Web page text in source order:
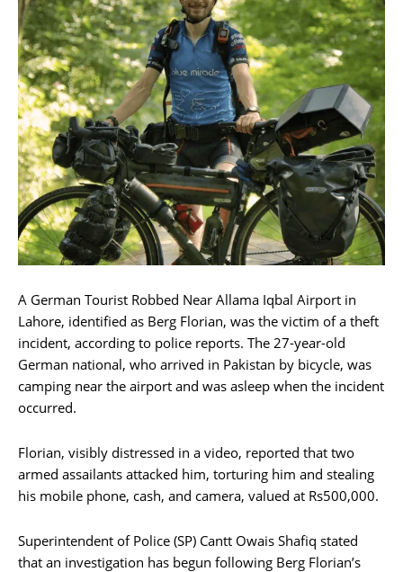
A German Tourist Robbed Near Allama Iqbal Airport in
Lahore, identified as Berg Florian, was the victim of a theft
incident, according to police reports. The 27-year-old
German national, who arrived in Pakistan by bicycle, was
camping near the airport and was asleep when the incident
occurred.
Florian, visibly distressed in a video, reported that two
armed assailants attacked him, torturing him and stealing
his mobile phone, cash, and camera, valued at Rs500,000.
Superintendent of Police (SP) Cantt Owais Shafiq stated
that an investigation has begun following Berg Florian’s